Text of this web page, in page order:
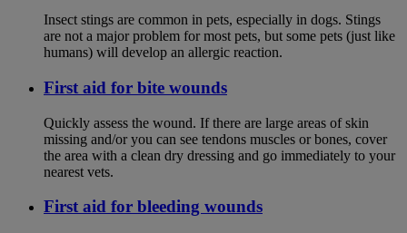
Insect stings are common in pets, especially in dogs. Stings
are not a major problem for most pets, but some pets (just like
humans) will develop an allergic reaction.
First aid for bite wounds
Quickly assess the wound. If there are large areas of skin
missing and/or you can see tendons muscles or bones, cover
the area with a clean dry dressing and go immediately to your
nearest vets.
First aid for bleeding wounds